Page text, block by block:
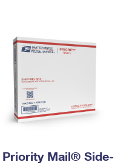
Priority Mail® Side-